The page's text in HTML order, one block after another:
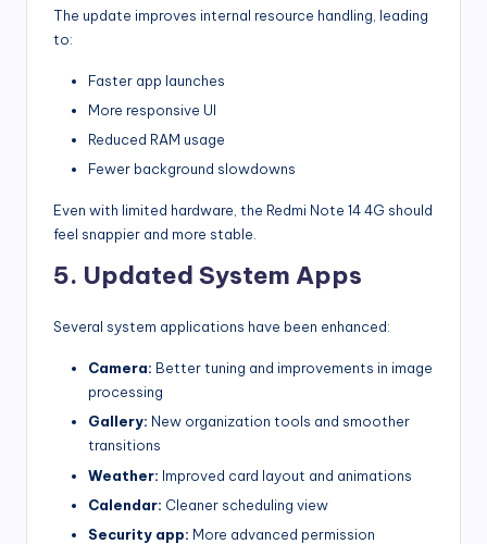
The update improves internal resource handling, leading
to:
Faster app launches
More responsive UI
Reduced RAM usage
Fewer background slowdowns
Even with limited hardware, the Redmi Note 14 4G should
feel snappier and more stable.
5. Updated System Apps
Several system applications have been enhanced:
Camera: Better tuning and improvements in image
processing
Gallery: New organization tools and smoother
transitions
Weather: Improved card layout and animations
Calendar: Cleaner scheduling view
Security app: More advanced permission